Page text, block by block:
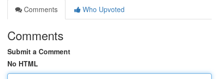
Comments
Who Upvoted
Comments
Submit a Comment
No HTML